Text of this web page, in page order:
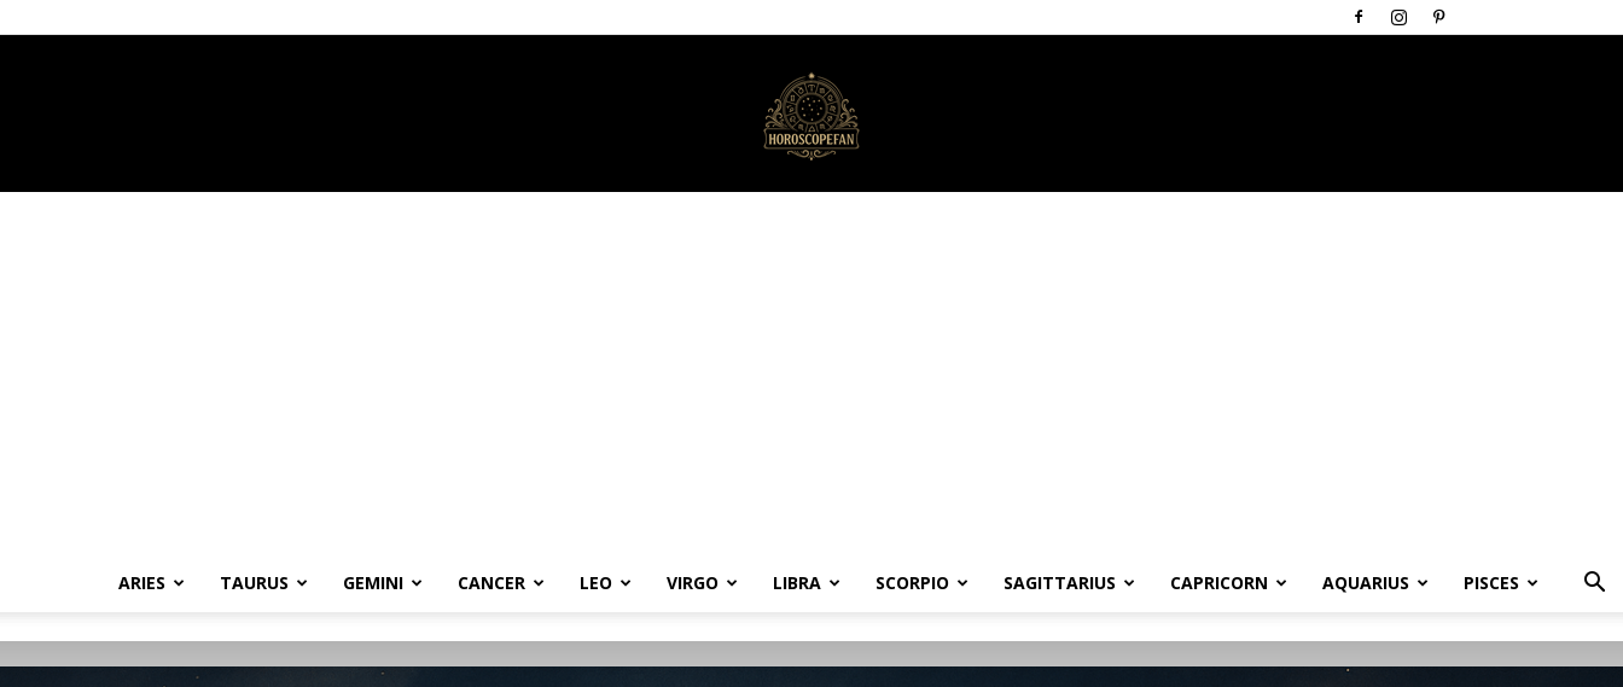
ARIES TAURUS GEMINI CANCER LEO VIRGO LIBRA SCORPIO SAGITTARIUS CAPRICORN AQUARIUS PISCES